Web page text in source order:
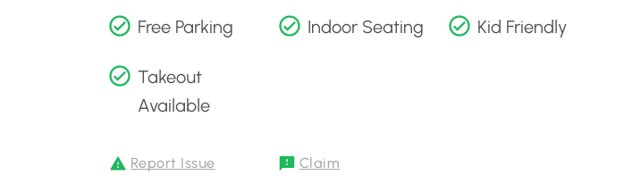
Free Parking Indoor Seating Kid Friendly
Takeout
Available
Report Issue Claim